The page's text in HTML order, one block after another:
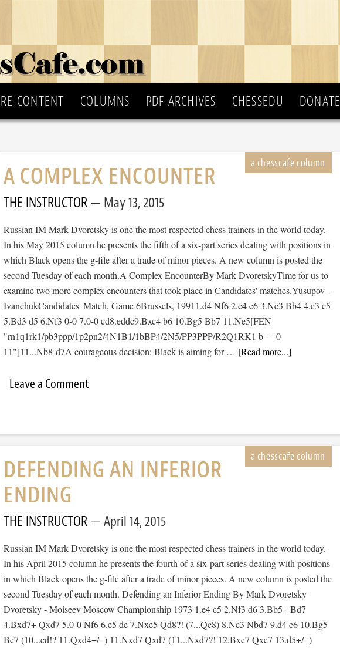
CONTENT COLUMNS PDF ARCHIVES CHESSEDU DONATE
A COMPLEX ENCOUNTER
THE INSTRUCTOR May 13, 2015
Russian IM Mark Dvoretsky is one the most respected chess trainers in the world today.
In his May 2015 column he presents the fifth of a six-part series dealing with positions in
which Black opens the g-file after a trade of minor pieces. A new column is posted the
second Tuesday of each month.A Complex EncounterBy Mark DvoretskyTime for us to
examine two more complex encounters that took place in Candidates' matches.Yusupov -
IvanchukCandidates' Match, Game 6Brussels, 19911.d4 Nf6 2.c4 e6 3.Nc3 Bb4 4.e3 c5
5.Bd3 d5 6.Nf3 0-0 7.0-0 cd8.eddc9.Bxc4 b6 10.Bg5 Bb7 11.Ne5[FEN
"rn1q1rk1/pb3ppp/1p2pn2/4N1B1/1bBP4/2N5/PP3PPP/R2Q1RK1 b - - 0
11"]11...Nb8-d7A courageous decision: Black is aiming for … [Read more...]
Leave a Comment
DEFENDING AN INFERIOR
ENDING
THE INSTRUCTOR April 14, 2015
Russian IM Mark Dvoretsky is one the most respected chess trainers in the world today.
In his April 2015 column he presents the fourth of a six-part series dealing with positions
in which Black opens the g-file after a trade of minor pieces. A new column is posted the
second Tuesday of each month. Defending an Inferior Ending By Mark Dvoretsky
Dvoretsky - Moiseev Moscow Championship 1973 1.e4 c5 2.Nf3 d6 3.Bb5+ Bd7
4.Bxd7+ Qxd7 5.0-0 Nf6 6.e5 de 7.Nxe5 Qd8?! (7...Qc8) 8.Nc3 Nbd7 9.d4 e6 10.Bg5
Be7 (10...cd!? 11.Qxd4+/=) 11.Nxd7 Qxd7 (11...Nxd7?! 12.Bxe7 Qxe7 13.d5+/=)